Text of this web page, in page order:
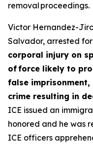
removal proceedings.
Victor Hernandez-
Salvador, arrested for
corporal injury on
of force likely to
false
crime resulting in
ICE issued an
honored and he was
ICE officers